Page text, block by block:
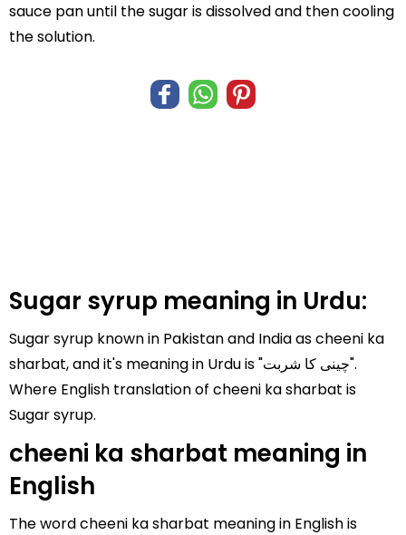
sauce pan until the sugar is dissolved and then cooling
the solution.
Sugar syrup meaning in Urdu:
Sugar syrup known in Pakistan and India as cheeni ka
sharbat, and it's meaning in Urdu is "چینی کا شربت".
Where English translation of cheeni ka sharbat is
Sugar syrup.
cheeni ka sharbat meaning in
English
The word cheeni ka sharbat meaning in English is